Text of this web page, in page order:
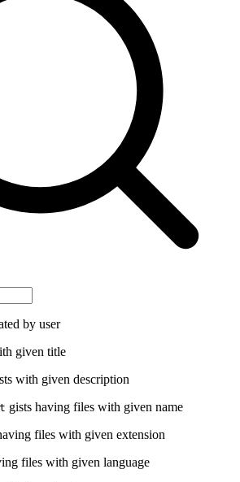
by user
given title
with given description
gists having files with given name
files with given extension
files with given language